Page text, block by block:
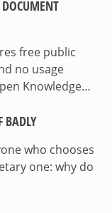
DOCUMENT
free public
no usage
Knowledge…
BADLY
who chooses
one: why do